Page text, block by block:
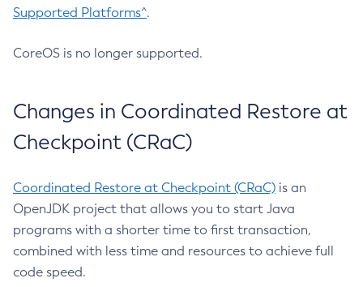
Supported Platforms^.
CoreOS is no longer supported.
Changes in Coordinated Restore at
Checkpoint (CRaC)
Coordinated Restore at Checkpoint (CRaC) is an
OpenJDK project that allows you to start Java
programs with a shorter time to first transaction,
combined with less time and resources to achieve full
code speed.